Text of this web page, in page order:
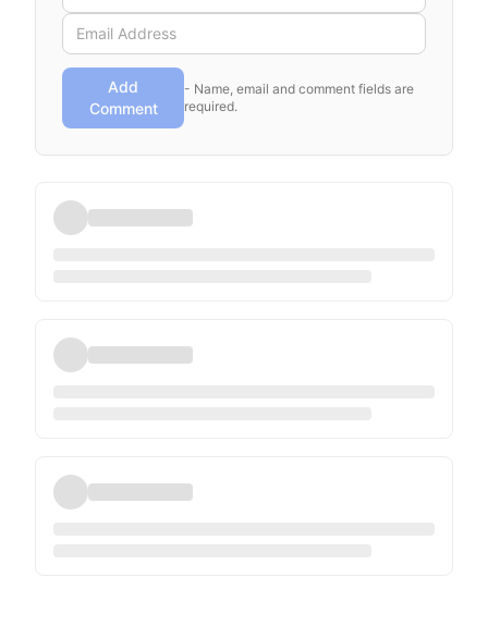
Add
Comment
- Name, email and comment fields are
required.